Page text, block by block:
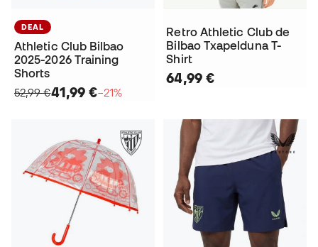
DEAL
Athletic Club Bilbao
2025-2026 Training
Shorts
52,99 €41,99 €−21%
Retro Athletic Club de
Bilbao Txapelduna T-
Shirt
64,99 €